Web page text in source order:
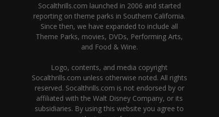
Socalthrills.com launched in 2006 and started
reporting on theme parks in Southern California.
Since then, we have expanded to include all
Theme Parks, movies, DVDs, Performing Arts,
and Food & Wine.
Logo, contents, and media copyright
Socalthrills.com unless otherwise noted. All rights
reserved. Socalthrills.com is not endorsed by or
affiliated with the Walt Disney Company, or its
subsidiaries. By using this website you agree to